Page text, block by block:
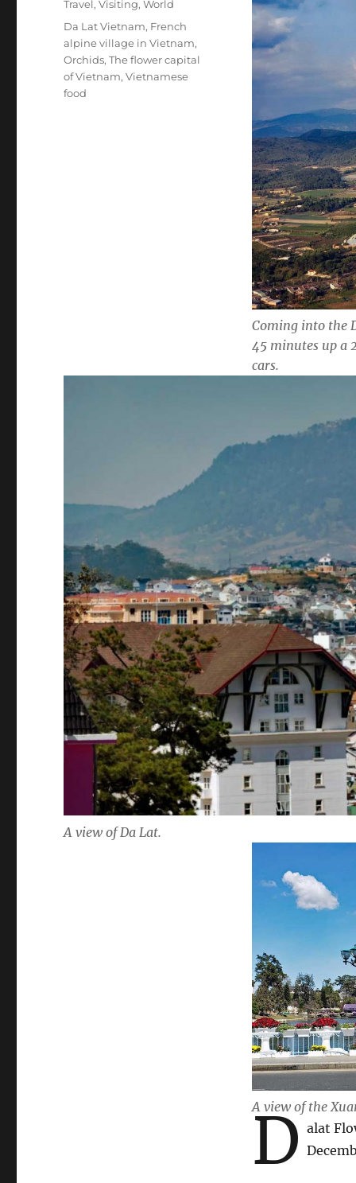
Coming into the
45 minutes up a
cars.
A view of Da Lat.
A view of the
D alat
Categories
Travel,Visiting,World
Tags
Da Lat Vietnam, French
alpine village in Vietnam,
Orchids,The flower capital
of Vietnam,Vietnamese
food